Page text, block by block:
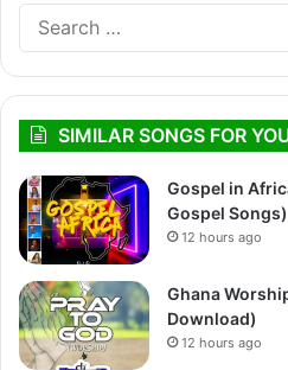
SIMILAR SONGS FOR
Gospel in
Gospel Songs)
12 hours ago
Ghana
Download)
12 hours ago